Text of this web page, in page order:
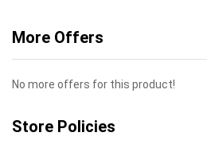
More Offers
No more offers for this product!
Store Policies